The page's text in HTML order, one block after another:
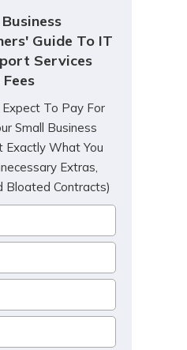
Guide To IT
Services
To Pay For
Small Business
Exactly What You
Extras,
Bloated Contracts)